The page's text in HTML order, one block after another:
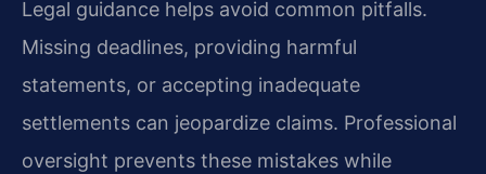
Legal guidance helps avoid common pitfalls.
Missing deadlines, providing harmful
statements, or accepting inadequate
settlements can jeopardize claims. Professional
oversight prevents these mistakes while